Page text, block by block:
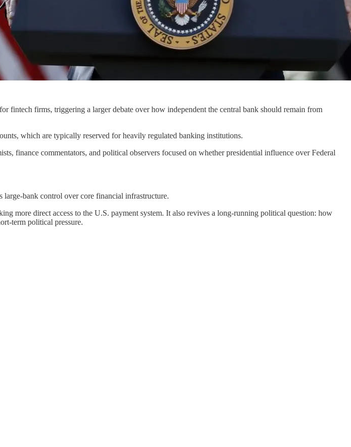
fintech firms, triggering a larger debate over how independent the central bank should remain from
which are typically reserved for heavily regulated banking institutions.
finance commentators, and political observers focused on whether presidential influence over Federal
large-bank control over core financial infrastructure.
more direct access to the U.S. payment system. It also revives a long-running political question: how
term political pressure.